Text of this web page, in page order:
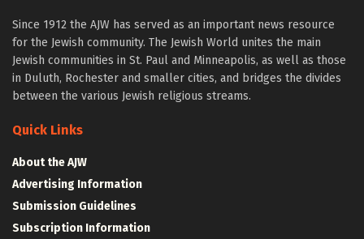
Since 1912 the AJW has served as an important news resource
for the Jewish community. The Jewish World unites the main
Jewish communities in St. Paul and Minneapolis, as well as those
in Duluth, Rochester and smaller cities, and bridges the divides
between the various Jewish religious streams.
Quick Links
About the AJW
Advertising Information
Submission Guidelines
Subscription Information